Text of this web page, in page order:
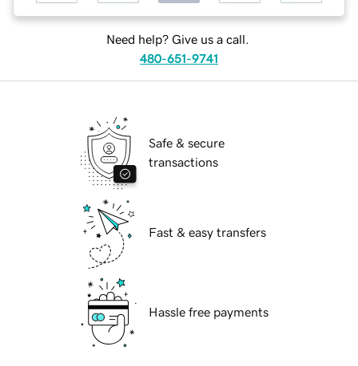
Need help? Give us a call.
480-651-9741
Safe & secure
transactions
Fast & easy transfers
Hassle free payments